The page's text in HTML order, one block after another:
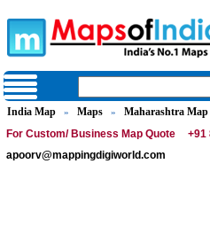
India Map » Maps » Maharashtra Map
For Custom/ Business Map Quote
+91
apoorv@mappingdigiworld.com